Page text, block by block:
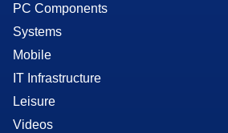
PC Components
Systems
Mobile
IT Infrastructure
Leisure
Videos